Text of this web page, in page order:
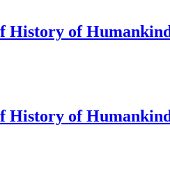
History of
History of